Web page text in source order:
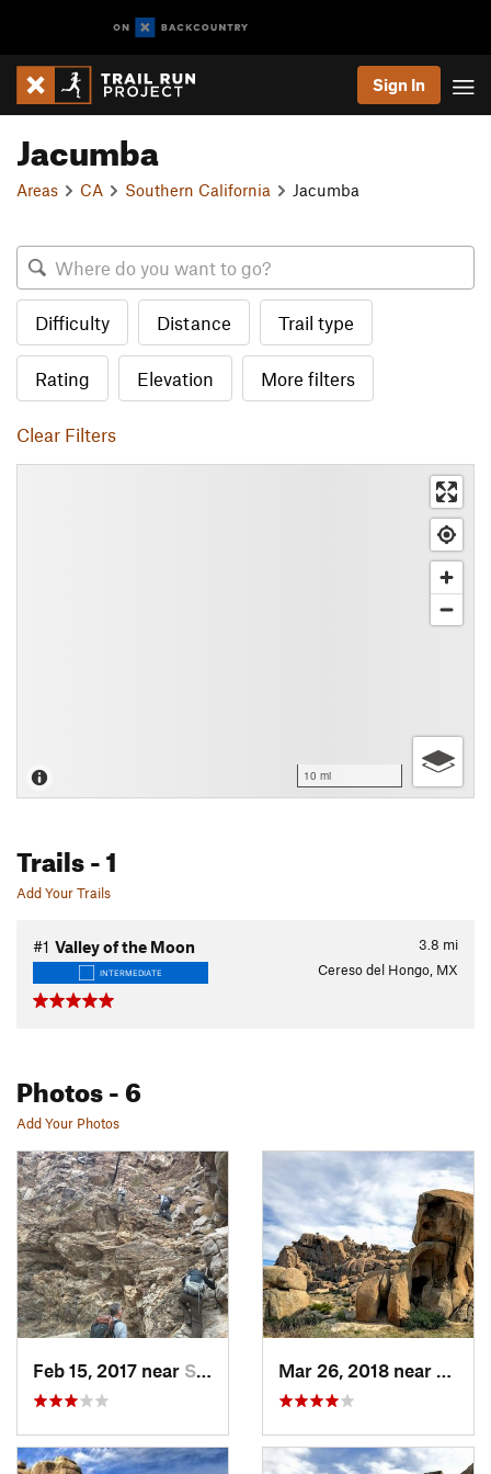
Sign In
Jacumba
Areas CA Southern California Jacumba
Difficulty Distance Trail type
Rating Elevation More filters
Clear Filters
10 mi
Trails- 1
Add Your Trails
3.8 mi
#1 Valley of the Moon
INTERMEDIATE Cereso del Hongo, MX
Photos- 6
Add Your Photos
Feb 15, 2017 near Seeley, CA